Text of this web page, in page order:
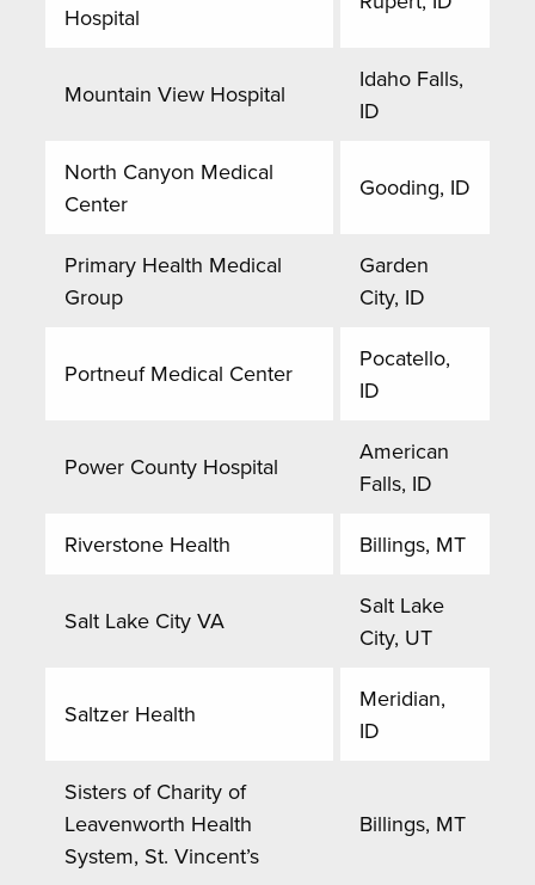
Hospital
Mountain View Hospital
Idaho Falls,
ID
North Canyon Medical
Center
Gooding, ID
Primary Health Medical
Group
Garden
City, ID
Portneuf Medical Center
Pocatello,
ID
Power County Hospital
American
Falls, ID
Riverstone Health Billings, MT
Salt Lake City VA
Salt Lake
City, UT
Saltzer Health
Meridian,
ID
Sisters of Charity of
Leavenworth Health
System, St. Vincent’s
Billings, MT